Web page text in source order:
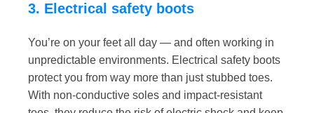
3. Electrical safety boots
You’re on your feet all day — and often working in
unpredictable environments. Electrical safety boots
protect you from way more than just stubbed toes.
With non-conductive soles and impact-resistant